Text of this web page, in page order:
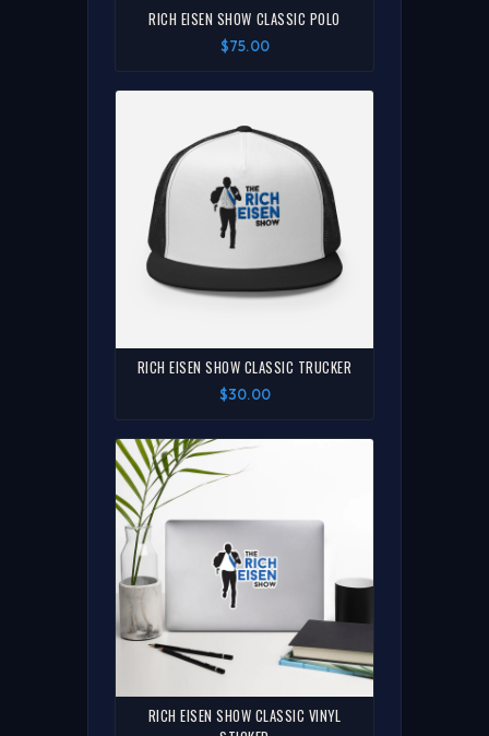
RICH EISEN SHOW CLASSIC POLO
$75.00
RICH EISEN SHOW CLASSIC TRUCKER
$30.00
RICH EISEN SHOW CLASSIC VINYL